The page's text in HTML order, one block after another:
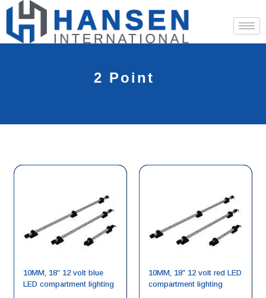
2 Point
10MM, 18″ 12 volt blue
LED compartment lighting
10MM, 18″ 12 volt red LED
compartment lighting